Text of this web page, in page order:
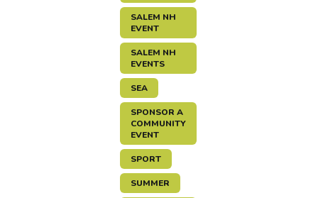
SALEM NH
EVENT
SALEM NH
EVENTS
SEA
SPONSOR A
COMMUNITY
EVENT
SPORT
SUMMER